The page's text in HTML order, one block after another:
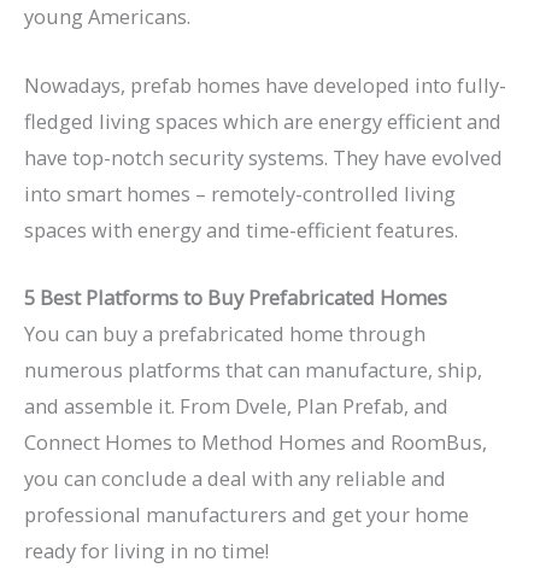
young Americans.
Nowadays, prefab homes have developed into fully-
fledged living spaces which are energy efficient and
have top-notch security systems. They have evolved
into smart homes – remotely-controlled living
spaces with energy and time-efficient features.
5 Best Platforms to Buy Prefabricated Homes
You can buy a prefabricated home through
numerous platforms that can manufacture, ship,
and assemble it. From Dvele, Plan Prefab, and
Connect Homes to Method Homes and RoomBus,
you can conclude a deal with any reliable and
professional manufacturers and get your home
ready for living in no time!